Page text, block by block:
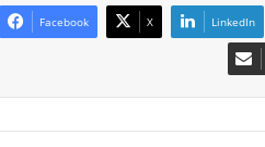
Facebook X LinkedIn